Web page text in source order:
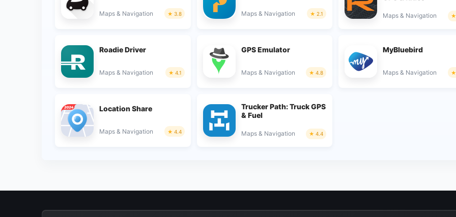
Maps & Navigation 3.8 Maps & Navigation 2.1 Maps & Navigation
Roadie Driver
Maps & Navigation 4.1
GPS Emulator
Maps & Navigation 4.8
MyBluebird
Maps & Navigation
Location Share
Maps & Navigation 4.4
Trucker Path: Truck GPS
& Fuel
Maps & Navigation 4.4